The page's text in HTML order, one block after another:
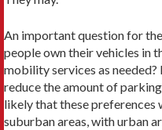
An important question for
people own their vehicles in
mobility services as
reduce the amount of
likely that these
suburban areas, with urban